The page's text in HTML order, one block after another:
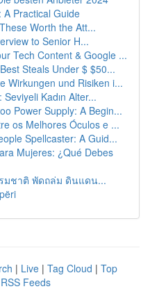
A Practical Guide
Worth the Att...
to Senior H...
Tech Content & Google ...
Steals Under $ $50...
Wirkungen und Risiken i...
Kadın Alter...
Power Supply: A Begin...
os Melhores Óculos e ...
Spellcaster: A Guid...
Mujeres: ¿Qué Debes
มชาติ พัดถล่ม ดินแดน...
| Live | Tag Cloud | Top
Feeds